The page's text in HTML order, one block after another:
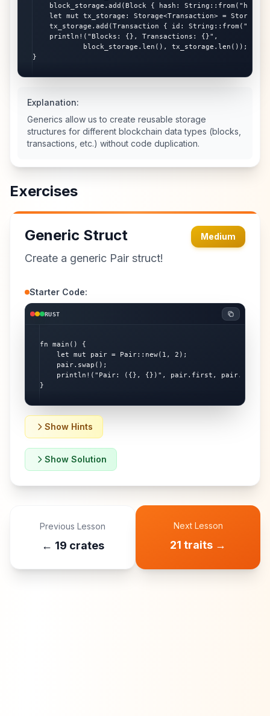
block_storage.add(Block { hash:
let mut tx_storage: Storage<Transaction> =
tx_storage.add(Transaction { id:
    println!("Blocks: {}, Transactions: {}",
            block_storage.len(), tx_storage.len());
}
Explanation:
Generics allow us to create reusable storage
structures for different blockchain data types (blocks,
transactions, etc.) without code duplication.
Exercises
Generic Struct
Create a generic Pair struct!
Medium
Starter Code:
RUST
fn main() {
    let mut pair = Pair::new(1, 2);
    pair.swap();
println!("Pair: ({}, {})", pair.first,
}
Show Hints
Show Solution
Previous Lesson
← 19 crates
Next Lesson
21 traits →